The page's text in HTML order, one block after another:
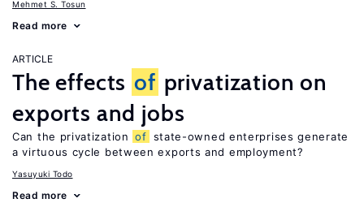
Mehmet S. Tosun
Read more
ARTICLE
The effects of privatization on
exports and jobs
Can the privatization of state-owned enterprises generate
a virtuous cycle between exports and employment?
Yasuyuki Todo
Read more